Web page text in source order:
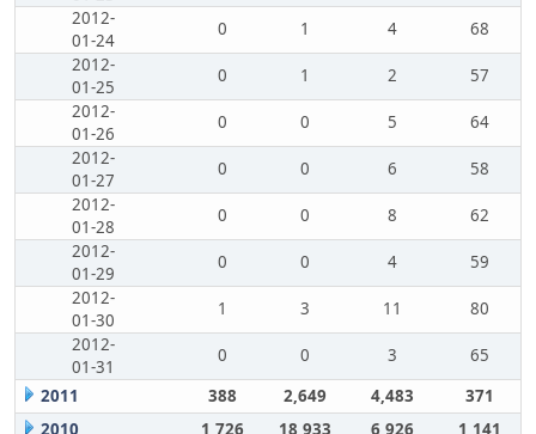
2012-
01-24
0 1 4
68
2012-
01-25
0 1 2
57
2012-
01-26
0 0 5
64
2012-
01-27
0 0 6
58
2012-
01-28
0 0 8
62
2012-
01-29
0 0 4
59
2012-
01-30
1 3 11
80
2012-
01-31
0 0 3
65
2011
388 2,649 4,483
371
2010
1,726 18,933 6,926 1,141